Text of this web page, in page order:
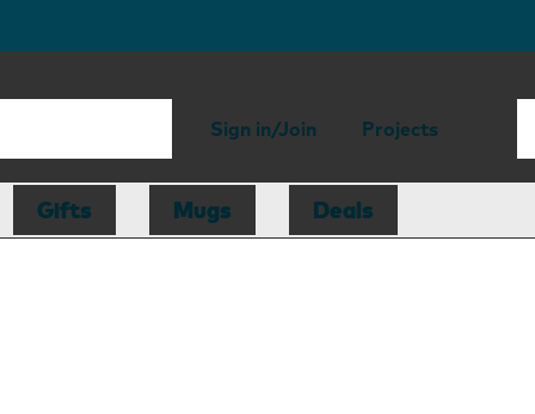
Sign in/Join Projects
Gifts Mugs Deals